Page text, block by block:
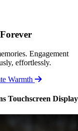
Engagement
effortlessly.
Warmth
Touchscreen Display